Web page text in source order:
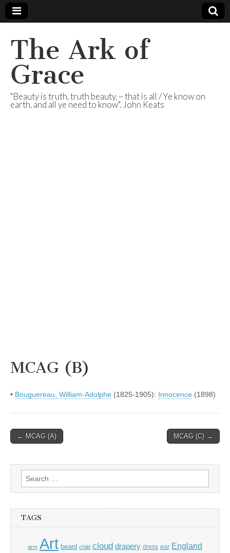
The Ark of
Grace
"Beauty is truth, truth beauty, – that is all / Ye know on
earth, and all ye need to know". John Keats
MCAG (B)
• Bouguereau, William-Adolphe (1825-1905): Innocence (1898)
Post
← MCAG (A) MCAG (C) →
Search
for:
TAGS
arm Art beard child cloud drapery dress ear England